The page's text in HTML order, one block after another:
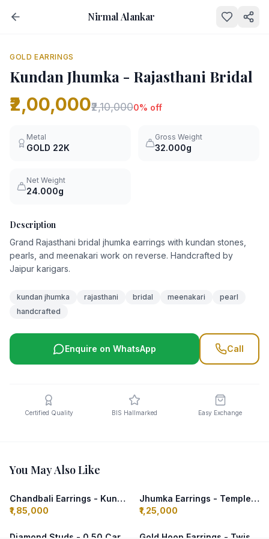
Nirmal Alankar
GOLD EARRINGS
Kundan Jhumka - Rajasthani Bridal
₹2,00,000₹2,10,0000% off
Metal
GOLD 22K
Gross Weight
32.000g
Net Weight
24.000g
Description
Grand Rajasthani bridal jhumka earrings with kundan stones,
pearls, and meenakari work on reverse. Handcrafted by
Jaipur karigars.
kundan jhumka rajasthani bridal meenakari
pearl
handcrafted
Enquire on WhatsApp Call
Certified Quality BIS Hallmarked Easy Exchange
You May Also Like
Chandbali Earrings - Kundan & Pearls
₹1,85,000
Jhumka Earrings - Temple Design
₹1,25,000